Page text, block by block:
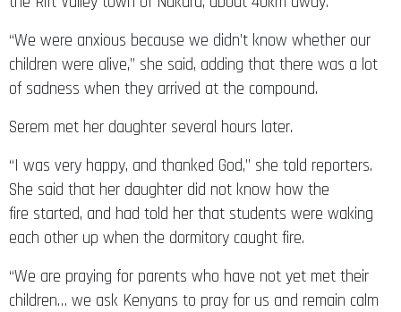
“We were anxious because we didn’t know whether our
children were alive,” she said, adding that there was a lot
of sadness when they arrived at the compound.
Serem met her daughter several hours later.
“I was very happy, and thanked God,” she told reporters.
She said that her daughter did not know how the
fire started, and had told her that students were waking
each other up when the dormitory caught fire.
“We are praying for parents who have not yet met their
children… we ask Kenyans to pray for us and remain calm